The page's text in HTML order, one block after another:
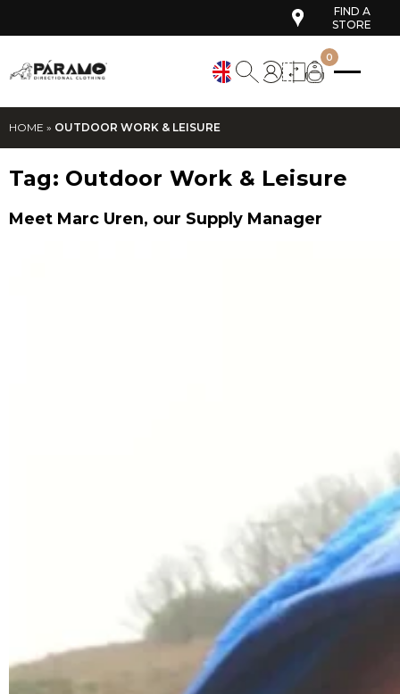
FIND A
STORE
0
HOME » OUTDOOR WORK & LEISURE
Tag: Outdoor Work & Leisure
Meet Marc Uren, our Supply Manager